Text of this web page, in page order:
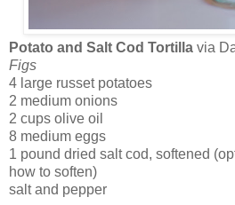
Potato and Salt Cod Tortilla via
Figs
4 large russet potatoes
2 medium onions
2 cups olive oil
8 medium eggs
1 pound dried salt cod, softened
how to soften)
salt and pepper